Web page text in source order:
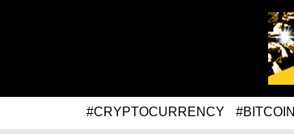
#CRYPTOCURRENCY #BITCOIN